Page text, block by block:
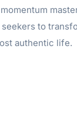
to
authentic life.